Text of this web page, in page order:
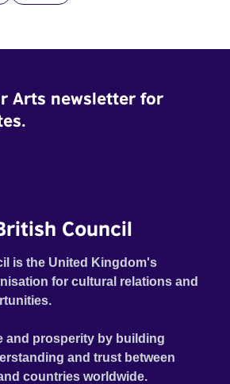
Arts newsletter for
Council
is the United Kingdom's
for cultural relations and
and prosperity by building
and trust between
countries worldwide.